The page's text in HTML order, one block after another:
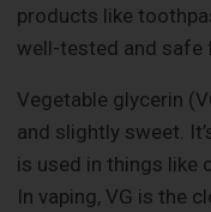
products like
well-tested and safe
Vegetable glycerin
and slightly sweet.
is used in things like
In vaping, VG is the